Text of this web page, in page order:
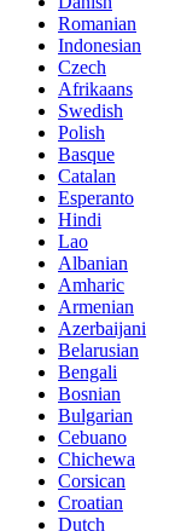
Romanian
Indonesian
Czech
Afrikaans
Swedish
Polish
Basque
Catalan
Esperanto
Hindi
Lao
Albanian
Amharic
Armenian
Azerbaijani
Belarusian
Bengali
Bosnian
Bulgarian
Cebuano
Chichewa
Corsican
Croatian
Dutch